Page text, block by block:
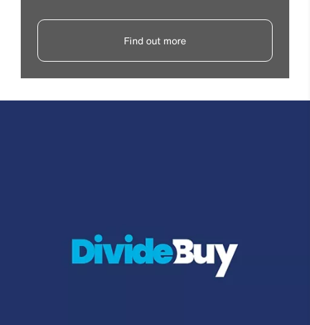
Find out more